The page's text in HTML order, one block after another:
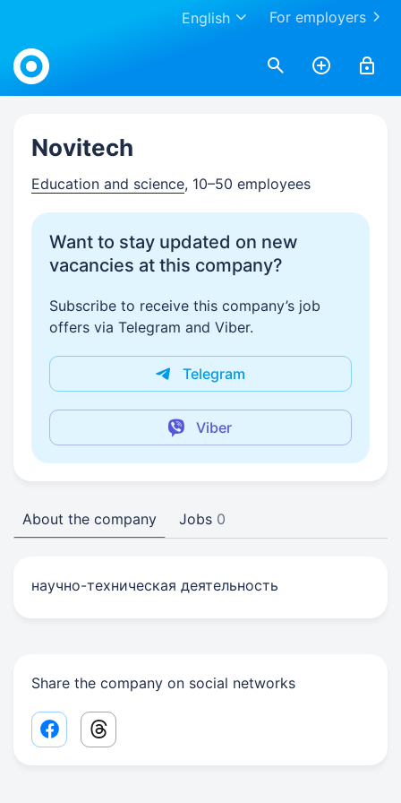
For employers
English
Work.ua
Novitech
Education and science, 10–50 employees
Want to stay updated on new
vacancies at this company?
Subscribe to receive this company’s job
offers via Telegram and Viber.
Telegram
Viber
About the company Jobs 0
научно-техническая деятельность
Share the company on social networks
Facebook share link
Threads share link